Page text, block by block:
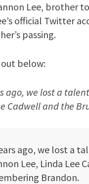
Lee, brother
official Twitter
passing.
below:
ago, we lost a
Cadwell and the
ago, we lost a
Lee, Linda Lee
Brandon.